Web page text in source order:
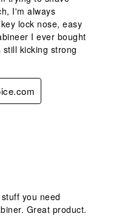
I'm always
lock nose, easy
I ever bought
kicking strong
you need
Great product.